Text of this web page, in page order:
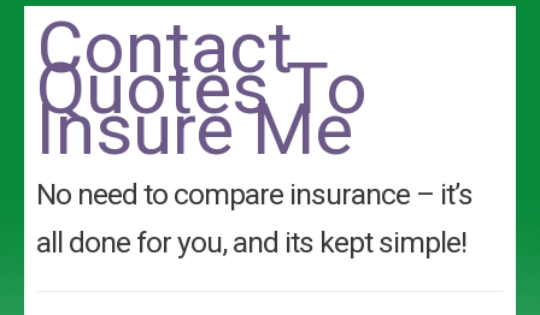
Car
Health
Home Insurance
Income Protect
Life Insurance
Contact
Quotes To
Insure Me
No need to compare insurance – it’s
all done for you, and its kept simple!